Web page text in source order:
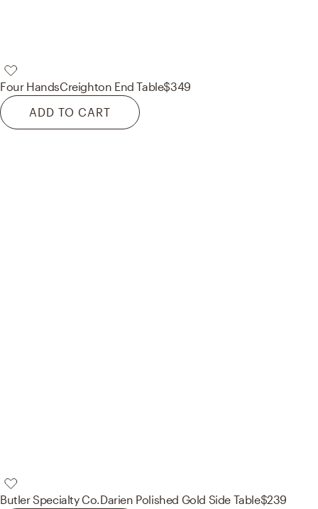
Four HandsCreighton End Table$349
ADD TO CART
Butler Specialty Co.Darien Polished Gold Side Table$239